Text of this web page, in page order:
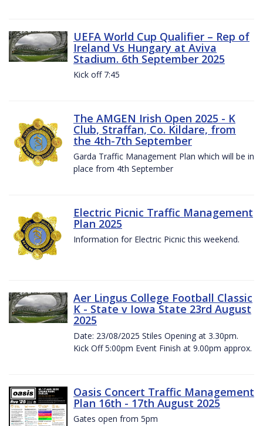
UEFA World Cup Qualifier – Rep of
Ireland Vs Hungary at Aviva
Stadium. 6th September 2025
Kick off 7:45
The AMGEN Irish Open 2025 - K
Club, Straffan, Co. Kildare, from
the 4th-7th September
Garda Traffic Management Plan which will be in
place from 4th September
Electric Picnic Traffic Management
Plan 2025
Information for Electric Picnic this weekend.
Aer Lingus College Football Classic
K - State v Iowa State 23rd August
2025
Date: 23/08/2025 Stiles Opening at 3.30pm.
Kick Off 5:00pm Event Finish at 9.00pm approx.
Oasis Concert Traffic Management
Plan 16th - 17th August 2025
Gates open from 5pm